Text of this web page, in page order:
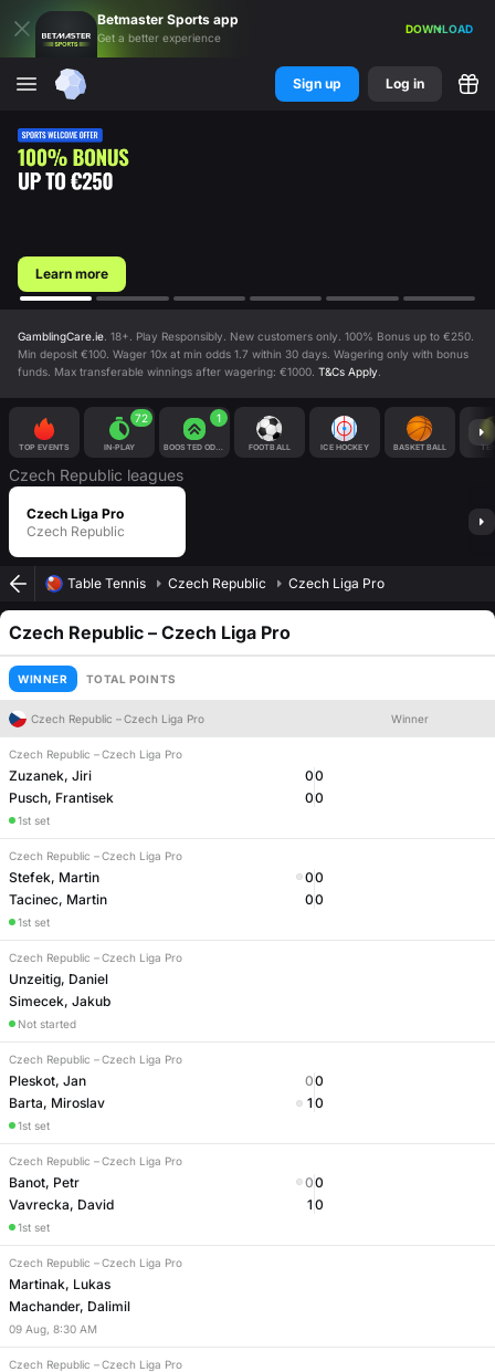
Betmaster Sports app
Get a better experience
DOWNLOAD
Sign up Log in
Learn more
GamblingCare.ie . 18+. Play Responsibly. New customers only. 100% Bonus up to €250.
Min deposit €100. Wager 10x at min odds 1.7 within 30 days. Wagering only with bonus
funds. Max transferable winnings after wagering: €1000. T&Cs Apply
TOP EVENTS IN-PLAY
72
BOOSTED ODDS
1
FOOTBALL ICE HOCKEY BASKETBALL
Czech Republic leagues
Czech Liga Pro
Czech Republic
Table Tennis Czech Republic Czech Liga Pro
Czech Republic – Czech Liga Pro
WINNER TOTAL POINTS
Czech Republic – Czech Liga Pro Winner
Czech Republic – Czech Liga Pro
Zuzanek, Jiri
Pusch, Frantisek
1st set
0
0
0
0
Czech Republic – Czech Liga Pro
Stefek, Martin
Tacinec, Martin
1st set
0
0
0
0
Czech Republic – Czech Liga Pro
Unzeitig, Daniel
Simecek, Jakub
Not started
Czech Republic – Czech Liga Pro
Pleskot, Jan
Barta, Miroslav
1st set
0
1
0
0
Czech Republic – Czech Liga Pro
Banot, Petr
Vavrecka, David
1st set
0
1
0
0
Czech Republic – Czech Liga Pro
Martinak, Lukas
Machander, Dalimil
09 Aug, 8:30 AM
Czech Republic – Czech Liga Pro